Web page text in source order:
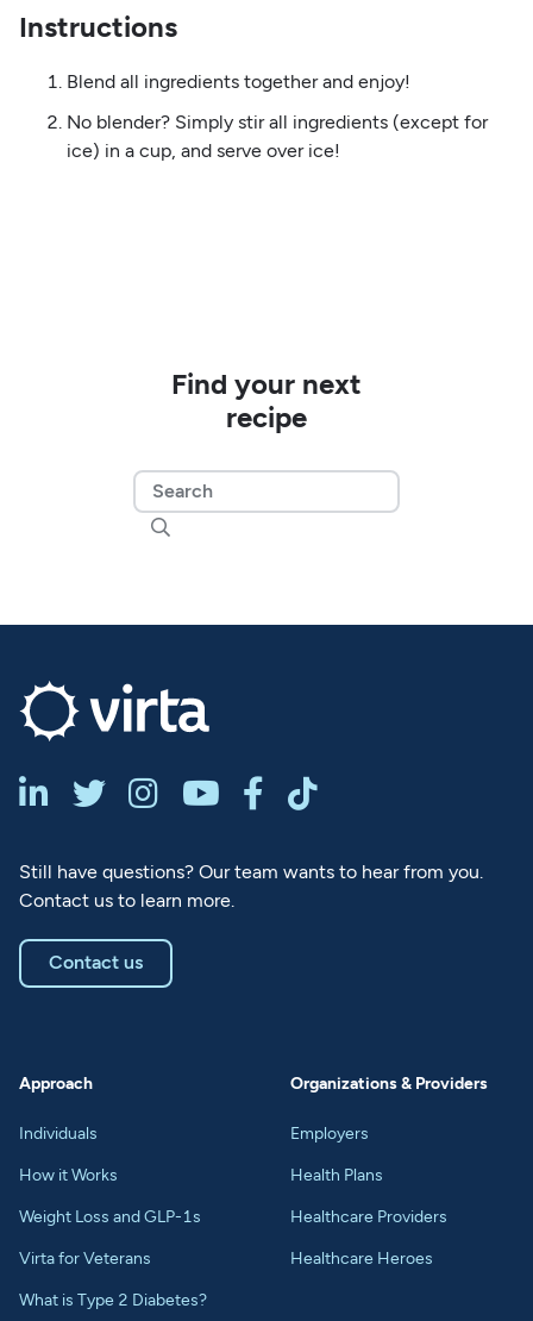
Instructions
Blend all ingredients together and enjoy!
No blender? Simply stir all ingredients (except for
ice) in a cup, and serve over ice!
Find your next
recipe

     
Still have questions? Our team wants to hear from you.
Contact us to learn more.
Contact us
Approach
Individuals
How it Works
Weight Loss and GLP-1s
Virta for Veterans
What is Type 2 Diabetes?
Organizations & Providers
Employers
Health Plans
Healthcare Providers
Healthcare Heroes